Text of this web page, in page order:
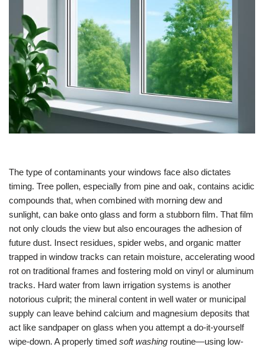
The type of contaminants your windows face also dictates
timing. Tree pollen, especially from pine and oak, contains acidic
compounds that, when combined with morning dew and
sunlight, can bake onto glass and form a stubborn film. That film
not only clouds the view but also encourages the adhesion of
future dust. Insect residues, spider webs, and organic matter
trapped in window tracks can retain moisture, accelerating wood
rot on traditional frames and fostering mold on vinyl or aluminum
tracks. Hard water from lawn irrigation systems is another
notorious culprit; the mineral content in well water or municipal
supply can leave behind calcium and magnesium deposits that
act like sandpaper on glass when you attempt a do-it-yourself
wipe-down. A properly timed soft washing routine—using low-